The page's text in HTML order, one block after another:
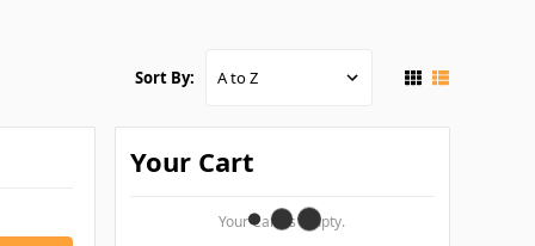
Sort By:
Your Cart
Your Cart Is Empty.